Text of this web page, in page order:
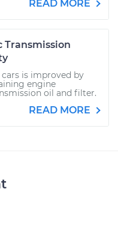
READ MORE
Transmission
is improved by
engine
oil and filter.
READ MORE